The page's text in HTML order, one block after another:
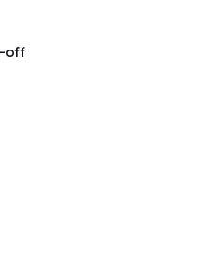
weight, and prohibited
your car and quickly
off